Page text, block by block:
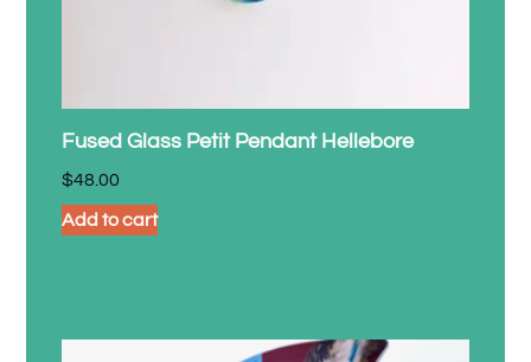
Fused Glass Petit Pendant Hellebore
$48.00
Add to cart